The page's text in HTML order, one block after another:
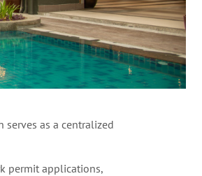
as a centralized
permit applications,